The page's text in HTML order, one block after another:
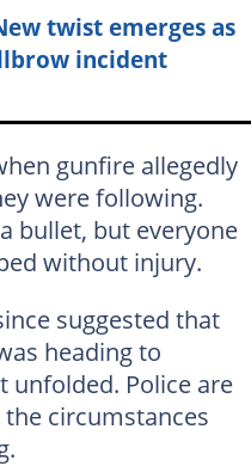
twist emerges as
incident
gunfire allegedly
were following.
bullet, but everyone
without injury.
suggested that
heading to
unfolded. Police are
circumstances